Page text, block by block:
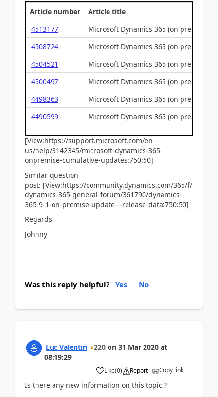
Article number
Article title
4513177
Microsoft Dynamics 365 (on premises)
4508724
Microsoft Dynamics 365 (on premises)
4504521
Microsoft Dynamics 365 (on premises)
4500497
Microsoft Dynamics 365 (on premises)
4498363
Microsoft Dynamics 365 (on premises)
4490599
Microsoft Dynamics 365 (on premises)
[View:https://support.microsoft.com/en-
us/help/3142345/microsoft-dynamics-365-
onpremise-cumulative-updates:750:50]
Similar question
post: [View:https://community.dynamics.com/365/f/
dynamics-365-general-forum/361790/dynamics-
365-9-1-on-premise-update---release-data:750:50]
Regards
Johnny
Was this reply helpful? Yes No
Luc Valentin 220 on 31 Mar 2020 at
08:19:29
Like(0) Report Copy link
Is there any new information on this topic ?